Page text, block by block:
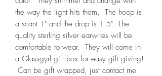
the way the light hits them. The hoop is
a scant 1" and the drop is 1.5". The
quality sterling silver earwires will be
comfortable to wear. They will come in
a Glassgyrl gift box for easy gift giving!
Can be gift wrapped, just contact me